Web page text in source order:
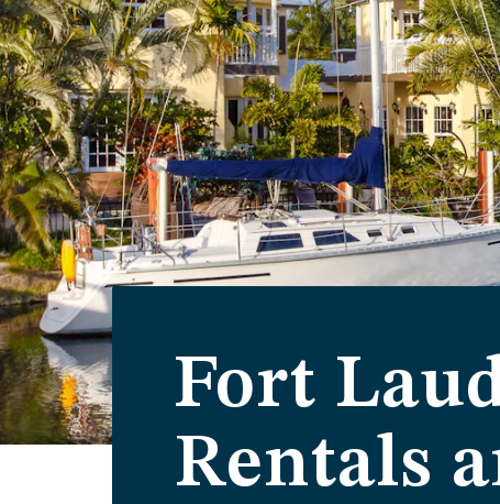
Fort
Rentals